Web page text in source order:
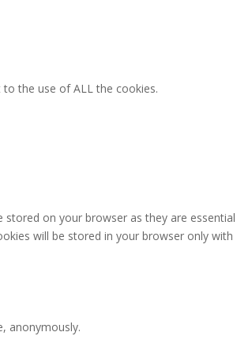
the use of ALL the cookies.
on your browser as they are essential
will be stored in your browser only with
anonymously.